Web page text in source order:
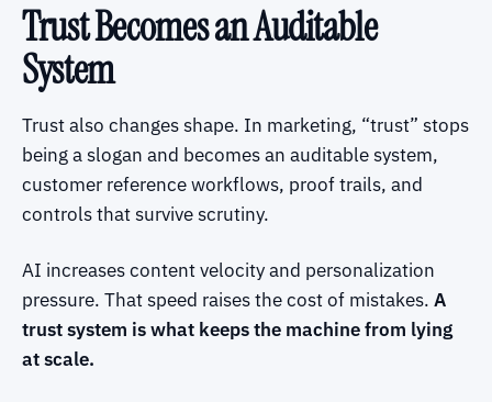
Trust Becomes an Auditable
System
Trust also changes shape. In marketing, “trust” stops
being a slogan and becomes an auditable system,
customer reference workflows, proof trails, and
controls that survive scrutiny.
AI increases content velocity and personalization
pressure. That speed raises the cost of mistakes. A
trust system is what keeps the machine from lying
at scale.